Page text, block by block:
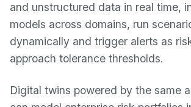
and unstructured data in real time,
models across domains, run
dynamically and trigger alerts as
approach tolerance thresholds.
Digital twins powered by the same